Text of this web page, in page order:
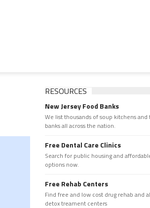
RESOURCES
New Jersey Food Banks
We list thousands of soup kitchens and
banks all across the nation.
Free Dental Care Clinics
Search for public housing and
options now.
Free Rehab Centers
Find free and low cost drug rehab and
detox treament centers